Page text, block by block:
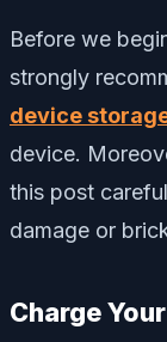
Before we
strongly
device
device.
this post
damage or
Charge